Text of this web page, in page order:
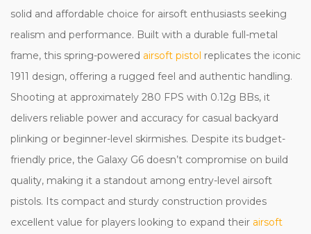
solid and affordable choice for airsoft enthusiasts seeking
realism and performance. Built with a durable full-metal
frame, this spring-powered airsoft pistol replicates the iconic
1911 design, offering a rugged feel and authentic handling.
Shooting at approximately 280 FPS with 0.12g BBs, it
delivers reliable power and accuracy for casual backyard
plinking or beginner-level skirmishes. Despite its budget-
friendly price, the Galaxy G6 doesn’t compromise on build
quality, making it a standout among entry-level airsoft
pistols. Its compact and sturdy construction provides
excellent value for players looking to expand their airsoft